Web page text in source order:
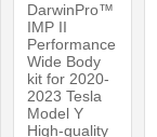
DarwinPro™
IMP II
Performance
Wide Body
kit for 2020-
2023 Tesla
Model Y
High-quality